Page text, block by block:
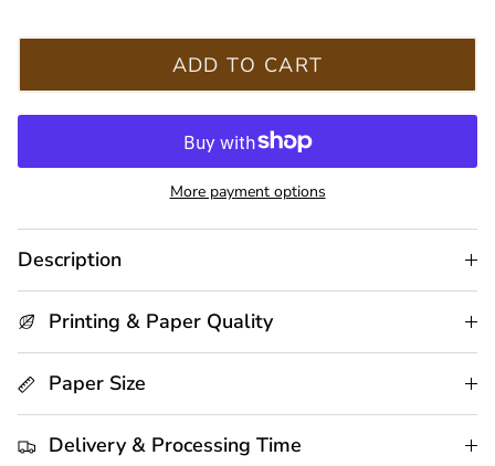
ADD TO CART
More payment options
Description
Printing & Paper Quality
Paper Size
Delivery & Processing Time